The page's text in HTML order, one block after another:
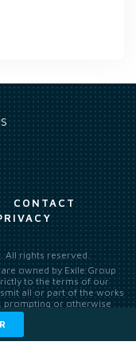
CONTACT
All rights reserved.
owned by Exile Group
to the terms of our
all or part of the works
prompting or otherwise
models (such as
training, generation,
other processing.